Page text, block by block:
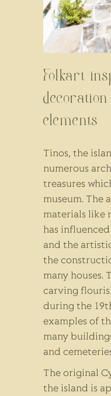
Folkart
elements
Tinos, the
numerous
treasures
museum. The
materials like
has
and the
the
many houses.
carving
during the
examples of
many
and
The original
the island is